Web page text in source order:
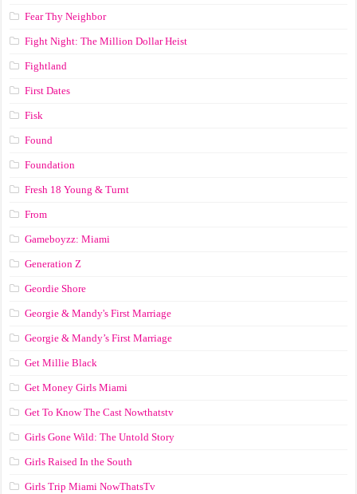
Fear Thy Neighbor
Fight Night: The Million Dollar Heist
Fightland
First Dates
Fisk
Found
Foundation
Fresh 18 Young & Turnt
From
Gameboyzz: Miami
Generation Z
Geordie Shore
Georgie & Mandy's First Marriage
Georgie & Mandy’s First Marriage
Get Millie Black
Get Money Girls Miami
Get To Know The Cast Nowthatstv
Girls Gone Wild: The Untold Story
Girls Raised In the South
Girls Trip Miami NowThatsTv